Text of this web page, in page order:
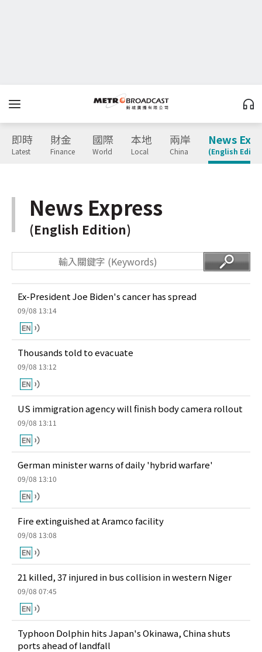
即時
Latest
財金
Finance
國際
World
本地
Local
兩岸
China
News
(English
News Express
(English Edition)
Ex-President Joe Biden's cancer has spread
09/08 13:14
Thousands told to evacuate
09/08 13:12
US immigration agency will finish body camera rollout
09/08 13:11
German minister warns of daily 'hybrid warfare'
09/08 13:10
Fire extinguished at Aramco facility
09/08 13:08
21 killed, 37 injured in bus collision in western Niger
09/08 07:45
Typhoon Dolphin hits Japan's Okinawa, China shuts
ports ahead of landfall